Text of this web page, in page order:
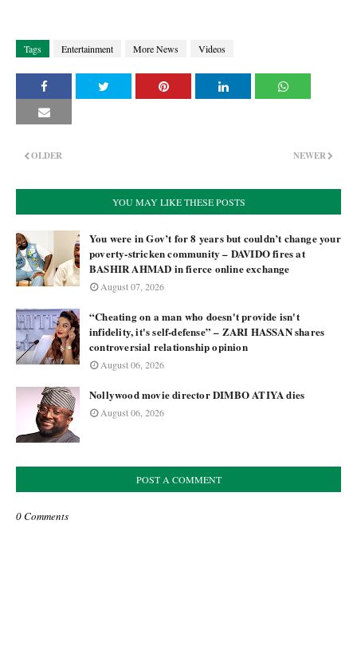
Tags Entertainment More News Videos
NEWER
OLDER
YOU MAY LIKE THESE POSTS
You were in Gov’t for 8 years but couldn’t change your
poverty-stricken community – DAVIDO fires at
BASHIR AHMAD in fierce online exchange
August 07, 2026
“Cheating on a man who doesn't provide isn't
infidelity, it's self-defense” – ZARI HASSAN shares
controversial relationship opinion
August 06, 2026
Nollywood movie director DIMBO ATIYA dies
August 06, 2026
POST A COMMENT
0 Comments